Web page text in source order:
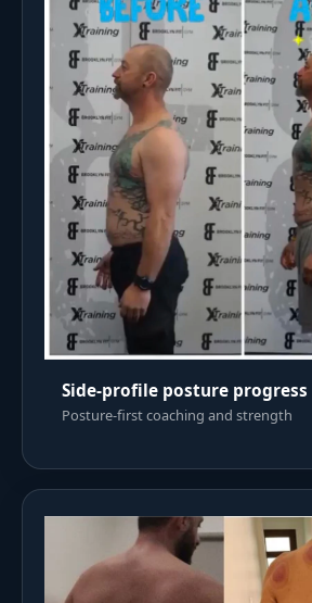
Side-profile posture progress
Posture-first coaching and strength